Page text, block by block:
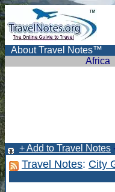
About Travel Notes™
Africa
+ Add to Travel Notes
Travel Notes: City